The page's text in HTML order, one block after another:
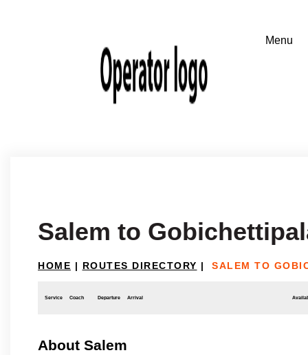
Salem to
HOME | ROUTES DIRECTORY | SALEM TO
Service Coach Departure Arrival
About Salem